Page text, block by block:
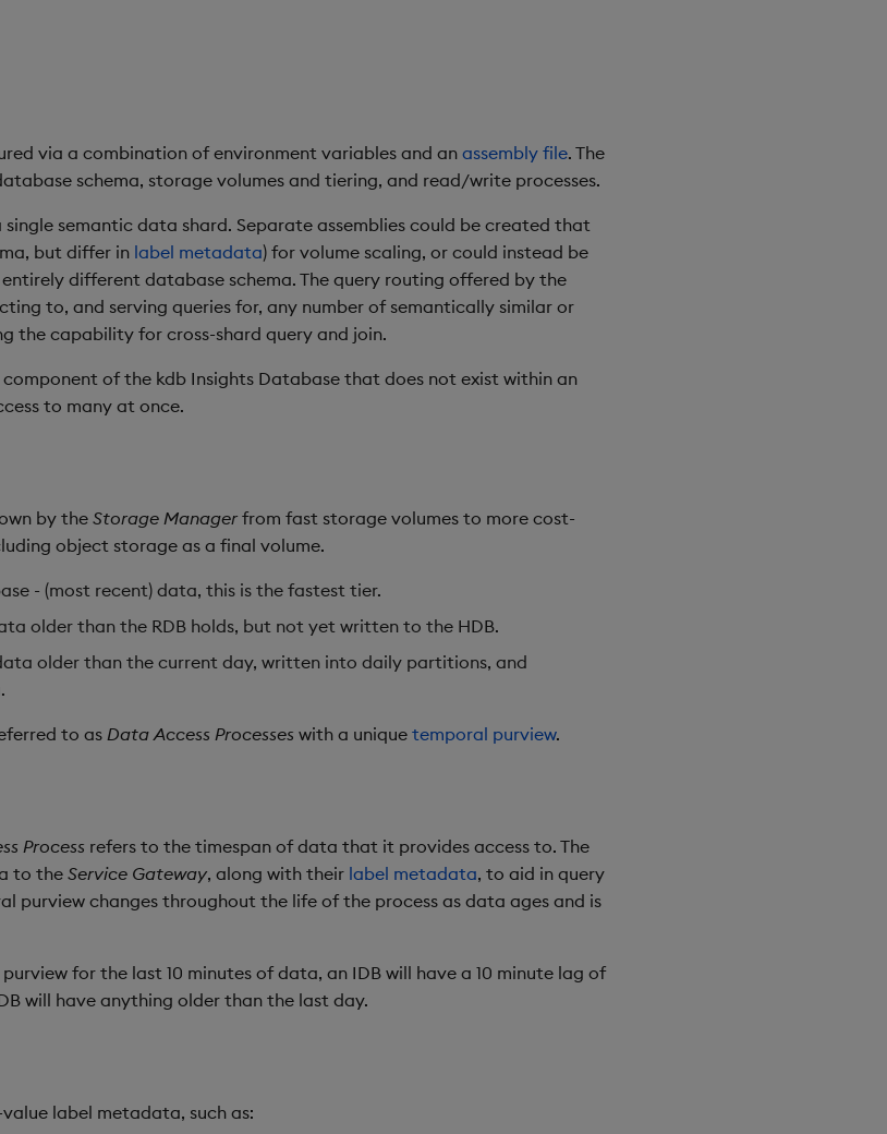
via a combination of environment variables and an assembly file. The
schema, storage volumes and tiering, and read/write processes.
semantic data shard. Separate assemblies could be created that
but differ in label metadata) for volume scaling, or could instead be
different database schema. The query routing offered by the
to, and serving queries for, any number of semantically similar or
the capability for cross-shard query and join.
component of the kdb Insights Database that does not exist within an
to many at once.
by the Storage Manager from fast storage volumes to more cost-
object storage as a final volume.
- (most recent) data, this is the fastest tier.
older than the RDB holds, but not yet written to the HDB.
older than the current day, written into daily partitions, and
to as Data Access Processes with a unique temporal purview.
Process refers to the timespan of data that it provides access to. The
to the Service Gateway, along with their label metadata, to aid in query
purview changes throughout the life of the process as data ages and is
for the last 10 minutes of data, an IDB will have a 10 minute lag of
will have anything older than the last day.
label metadata, such as: